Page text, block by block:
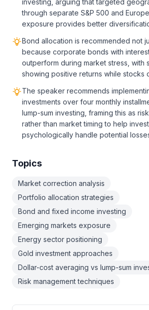
investing, arguing that targeted
through separate S&P 500 and
exposure provides better
Bond allocation is recommended not
because corporate bonds with
outperform during market stress, with
showing positive returns while stocks
The speaker recommends
investments over four monthly
lump-sum investing, framing this as
rather than market timing to help
psychologically handle potential
Topics
Market correction analysis
Portfolio allocation strategies
Bond and fixed income investing
Emerging markets exposure
Energy sector positioning
Gold investment approaches
Dollar-cost averaging vs lump-sum
Risk management techniques